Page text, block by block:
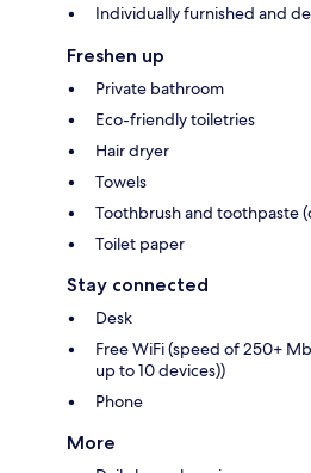
Individually furnished and
Freshen up
Private bathroom
Eco-friendly toiletries
Hair dryer
Towels
Toothbrush and toothpaste
Toilet paper
Stay connected
Desk
Free WiFi (speed of 250+
up to 10 devices))
Phone
More